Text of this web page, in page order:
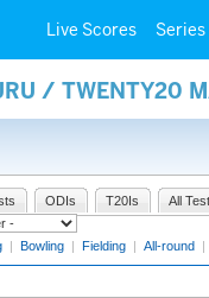
Live Scores Series
/ TWENTY20
ODIs T20Is All
| Bowling | Fielding | All-round |